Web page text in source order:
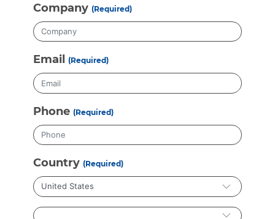
Company (Required)
Email (Required)
Phone (Required)
Country (Required)